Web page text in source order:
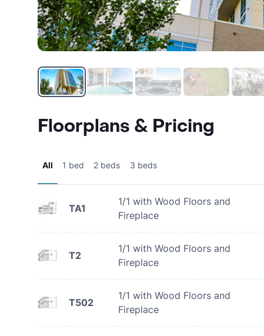
Floorplans & Pricing
All 1 bed 2 beds 3 beds
TA1
1/1 with Wood Floors and
Fireplace
T2
1/1 with Wood Floors and
Fireplace
T502
1/1 with Wood Floors and
Fireplace